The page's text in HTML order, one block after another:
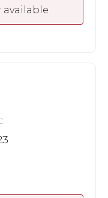
available